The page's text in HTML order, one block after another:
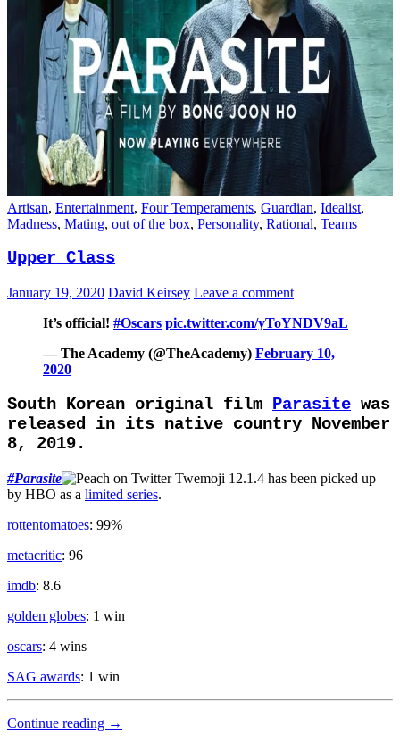
Artisan, Entertainment, Four Temperaments, Guardian, Idealist,
Madness, Mating, out of the box, Personality, Rational, Teams
Upper Class
January 19, 2020 David Keirsey Leave a comment
It’s official! #Oscars pic.twitter.com/yToYNDV9aL
— The Academy (@TheAcademy) February 10,
2020
South Korean original film Parasite was
released in its native country November
8, 2019.
#Parasite
has been picked up
by HBO as a limited series.
rottentomatoes: 99%
metacritic: 96
imdb: 8.6
golden globes: 1 win
oscars: 4 wins
SAG awards: 1 win
Continue reading Upper
→